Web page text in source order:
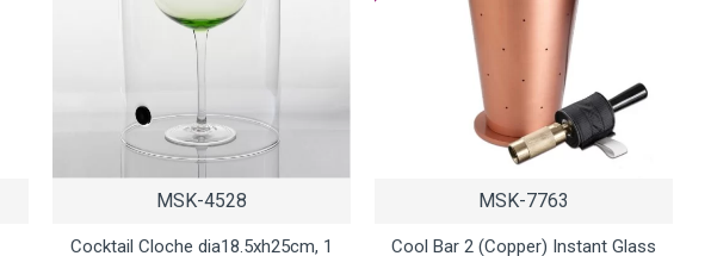
MSK-4528
Cocktail Cloche dia18.5xh25cm, 1
MSK-7763
Cool Bar 2 (Copper) Instant Glass